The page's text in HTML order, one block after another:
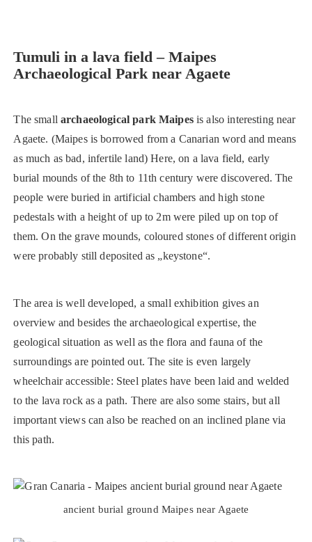
Tumuli in a lava field – Maipes
Archaeological Park near Agaete
The small archaeological park Maipesis also interesting near
Agaete. (Maipes is borrowed from a Canarian word and means
as much as bad, infertile land) Here, on a lava field, early
burial mounds of the 8th to 11th century were discovered. The
people were buried in artificial chambers and high stone
pedestals with a height of up to 2m were piled up on top of
them. On the grave mounds, coloured stones of different origin
were probably still deposited as „keystone“.
The area is well developed, a small exhibition gives an
overview and besides the archaeological expertise, the
geological situation as well as the flora and fauna of the
surroundings are pointed out. The site is even largely
wheelchair accessible: Steel plates have been laid and welded
to the lava rock as a path. There are also some stairs, but all
important views can also be reached on an inclined plane via
this path.
ancient burial ground Maipes near Agaete